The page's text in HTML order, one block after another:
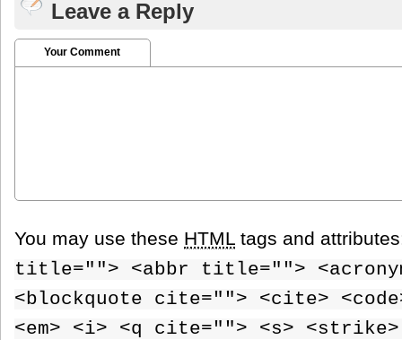
Leave a Reply
Your Comment
You may use these HTML tags and
title=""> <abbr title="">
<blockquote cite=""> <cite>
<em> <i> <q cite=""> <s>